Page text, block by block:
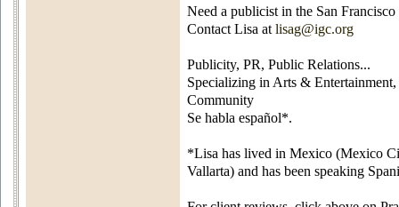
Need a publicist in the San
Contact Lisa at lisag@igc.org
Publicity, PR, Public Relations...
Specializing in Arts &
Community
Se habla español*.
*Lisa has lived in Mexico (Mexico
Vallarta) and has been speaking